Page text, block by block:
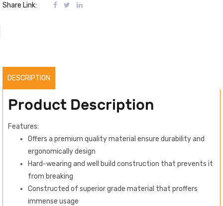
Share Link:
DESCRIPTION
Product Description
Features:
Offers a premium quality material ensure durability and
ergonomically design
Hard-wearing and well build construction that prevents it
from breaking
Constructed of superior grade material that proffers
immense usage